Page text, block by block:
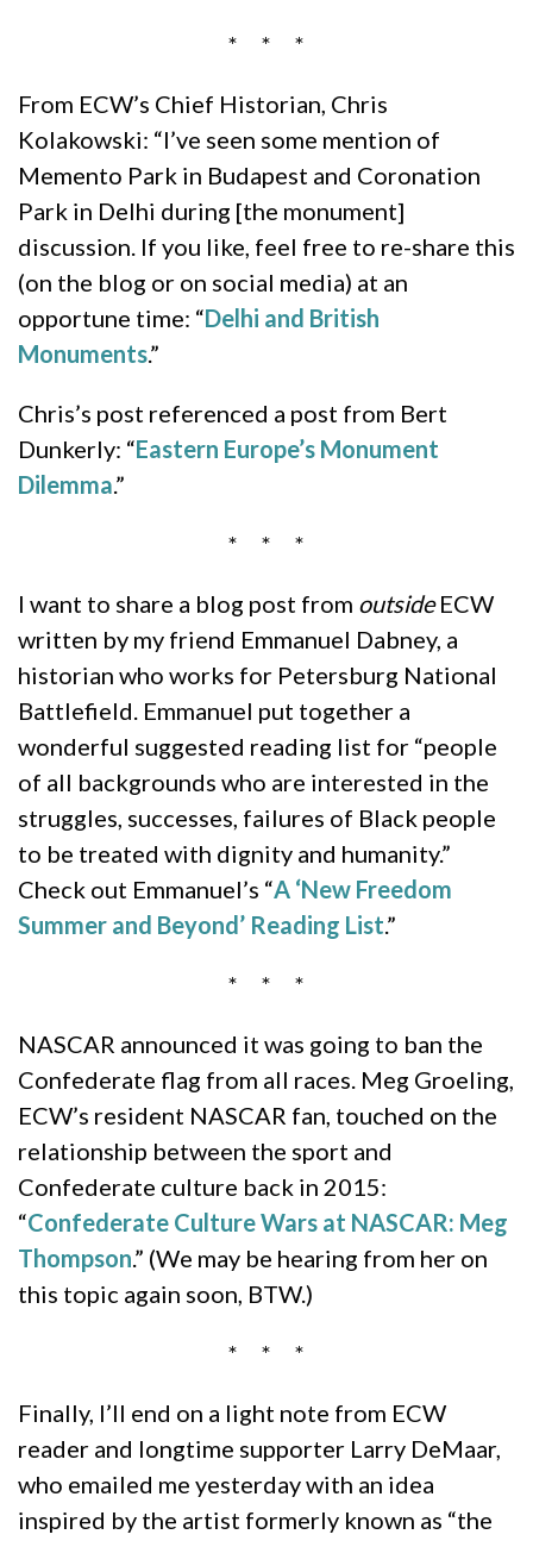
* * *
From ECW’s Chief Historian, Chris
Kolakowski: “I’ve seen some mention of
Memento Park in Budapest and Coronation
Park in Delhi during [the monument]
discussion. If you like, feel free to re-share this
(on the blog or on social media) at an
opportune time: “Delhi and British
Monuments.”
Chris’s post referenced a post from Bert
Dunkerly: “Eastern Europe’s Monument
Dilemma.”
* * *
I want to share a blog post from outsideECW
written by my friend Emmanuel Dabney, a
historian who works for Petersburg National
Battlefield. Emmanuel put together a
wonderful suggested reading list for “people
of all backgrounds who are interested in the
struggles, successes, failures of Black people
to be treated with dignity and humanity.”
Check out Emmanuel’s “A ‘New Freedom
Summer and Beyond’ Reading List.”
* * *
NASCAR announced it was going to ban the
Confederate flag from all races. Meg Groeling,
ECW’s resident NASCAR fan, touched on the
relationship between the sport and
Confederate culture back in 2015:
“Confederate Culture Wars at NASCAR: Meg
Thompson.” (We may be hearing from her on
this topic again soon, BTW.)
* * *
Finally, I’ll end on a light note from ECW
reader and longtime supporter Larry DeMaar,
who emailed me yesterday with an idea
inspired by the artist formerly known as “the